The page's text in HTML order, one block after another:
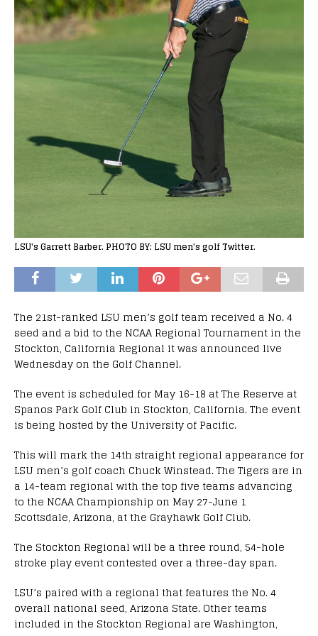
LSU's Garrett Barber. PHOTO BY: LSU men's golf Twitter.
The 21st-ranked LSU men’s golf team received a No. 4
seed and a bid to the NCAA Regional Tournament in the
Stockton, California Regional it was announced live
Wednesday on the Golf Channel.
The event is scheduled for May 16-18 at The Reserve at
Spanos Park Golf Club in Stockton, California. The event
is being hosted by the University of Pacific.
This will mark the 14th straight regional appearance for
LSU men’s golf coach Chuck Winstead. The Tigers are in
a 14-team regional with the top five teams advancing
to the NCAA Championship on May 27-June 1
Scottsdale, Arizona, at the Grayhawk Golf Club.
The Stockton Regional will be a three round, 54-hole
stroke play event contested over a three-day span.
LSU’s paired with a regional that features the No. 4
overall national seed, Arizona State. Other teams
included in the Stockton Regional are Washington,